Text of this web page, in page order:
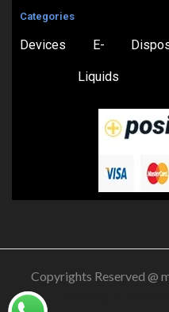
Categories
Devices E-
Liquids
Copyrights Reserved @